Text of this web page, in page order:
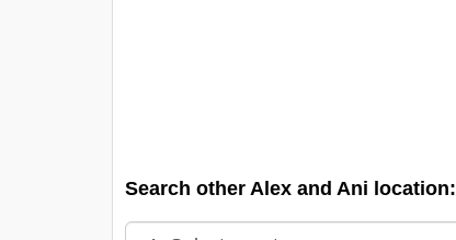
Search other Alex and Ani location: